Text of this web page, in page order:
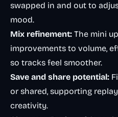
swapped in and out to
mood.
Mix refinement: The mini
improvements to volume,
so tracks feel smoother.
Save and share potential:
or shared, supporting
creativity.